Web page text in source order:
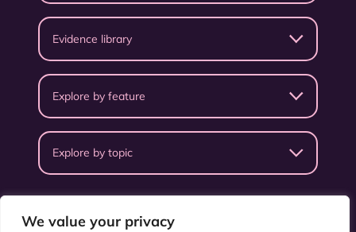
We value your privacy
Evidence library
Explore by feature
Explore by topic